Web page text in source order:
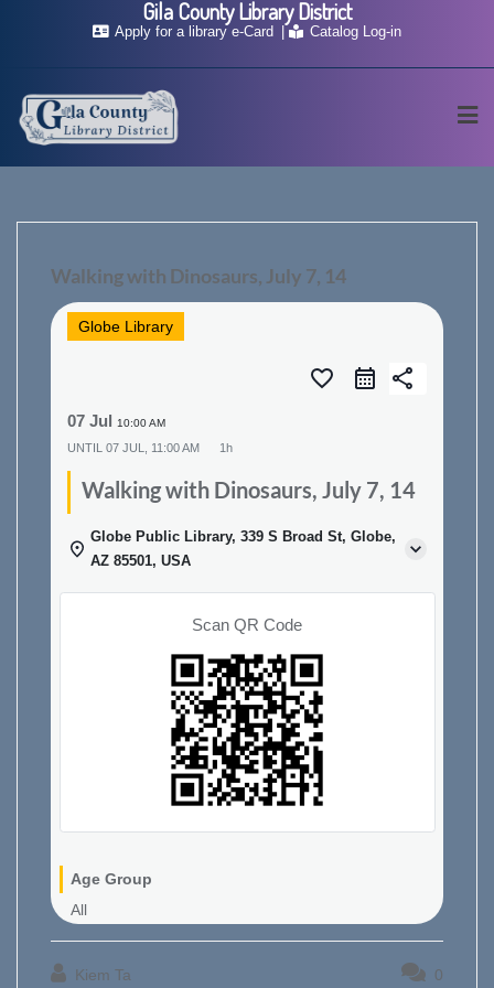
Apply for a library e-Card Catalog Log-in
Walking with Dinosaurs, July 7, 14
Globe Library
favorite_border share
07 Jul 10:00 AM
UNTIL 07 JUL, 11:00 AM 1h
Walking with Dinosaurs, July 7, 14
Globe Public Library, 339 S Broad St, Globe,
AZ 85501, USA
Scan QR Code
Age Group
All
Kiem Ta 0
Gila County Library District